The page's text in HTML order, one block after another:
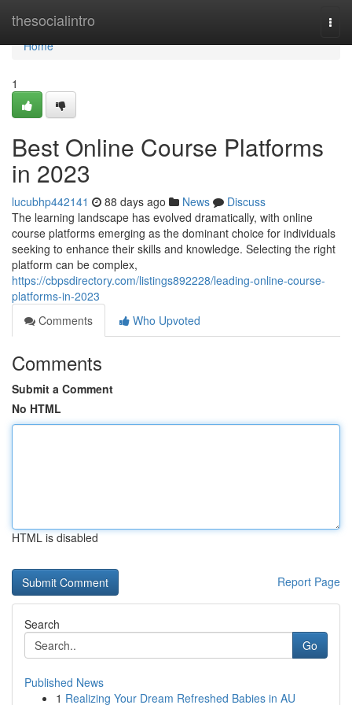
thesocialintro
Home
Home
1
Best Online Course Platforms
in 2023
lucubhp442141 88 days ago News
Discuss
The learning landscape has evolved dramatically, with online
course platforms emerging as the dominant choice for individuals
seeking to enhance their skills and knowledge. Selecting the right
platform can be complex,
https://cbpsdirectory.com/listings892228/leading-online-course-
platforms-in-2023
Comments
Who Upvoted
Comments
Submit a Comment
No HTML
HTML is disabled
Report Page
Search
Go
Published News
1 Realizing Your Dream Refreshed Babies in AU